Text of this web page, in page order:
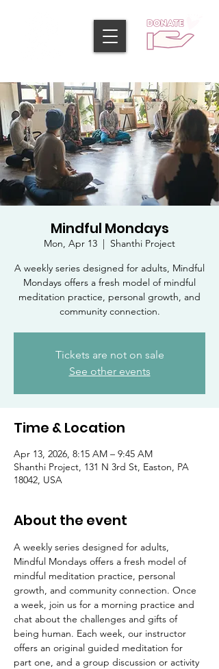
Mindful Mondays
Mon, Apr 13
  |
Shanthi Project
A weekly series designed for adults, Mindful
Mondays offers a fresh model of mindful
meditation practice, personal growth, and
community connection.
Tickets are not on sale
See other events
Time & Location
Apr 13, 2026, 8:15 AM – 9:45 AM
Shanthi Project, 131 N 3rd St, Easton, PA
18042, USA
About the event
A weekly series designed for adults,
Mindful Mondays offers a fresh model of
mindful meditation practice, personal
growth, and community connection. Once
a week, join us for a morning practice and
chat about the challenges and gifts of
being human. Each week, our instructor
offers an original guided meditation for
part one, and a group discussion or activity